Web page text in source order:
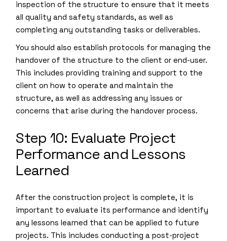
inspection of the structure to ensure that it meets
all quality and safety standards, as well as
completing any outstanding tasks or deliverables.
You should also establish protocols for managing the
handover of the structure to the client or end-user.
This includes providing training and support to the
client on how to operate and maintain the
structure, as well as addressing any issues or
concerns that arise during the handover process.
Step 10: Evaluate Project
Performance and Lessons
Learned
After the construction project is complete, it is
important to evaluate its performance and identify
any lessons learned that can be applied to future
projects. This includes conducting a post-project